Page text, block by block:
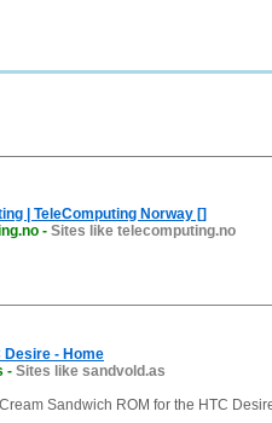
| TeleComputing Norway []
- Sites like telecomputing.no
Desire - Home
- Sites like sandvold.as
Sandwich ROM for the HTC